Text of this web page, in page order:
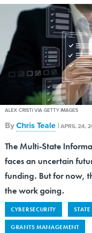
ALEX CRISTI VIA GETTY IMAGES
ByChris Teale |APRIL 24,
The Multi-State
faces an uncertain
funding. But for now,
the work going.
CYBERSECURITY
GRANTS MANAGEMENT